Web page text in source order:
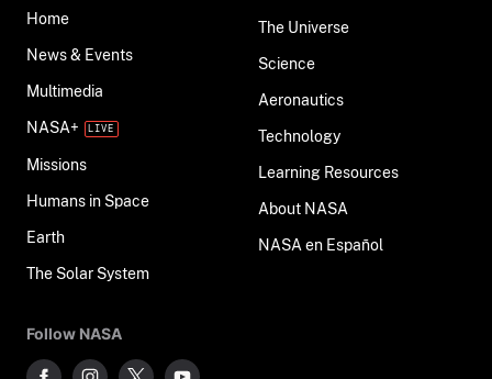
Home
News & Events
Multimedia
NASA+
Missions
Humans in Space
Earth
The Solar System
The Universe
Science
Aeronautics
Technology
Learning Resources
About NASA
NASA en Español
Follow NASA